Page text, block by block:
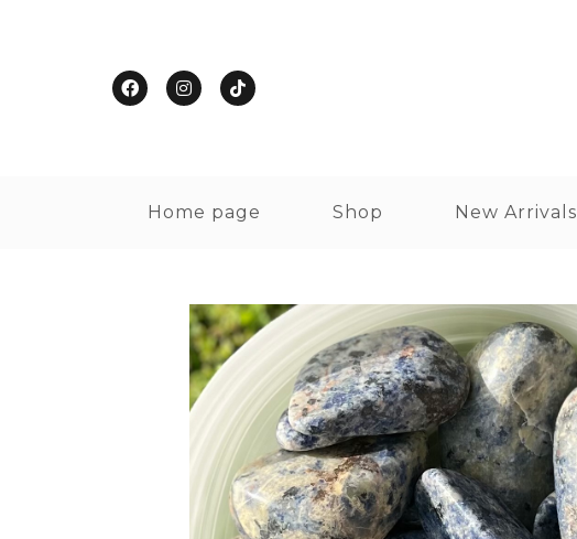
Home page Shop New Arrivals